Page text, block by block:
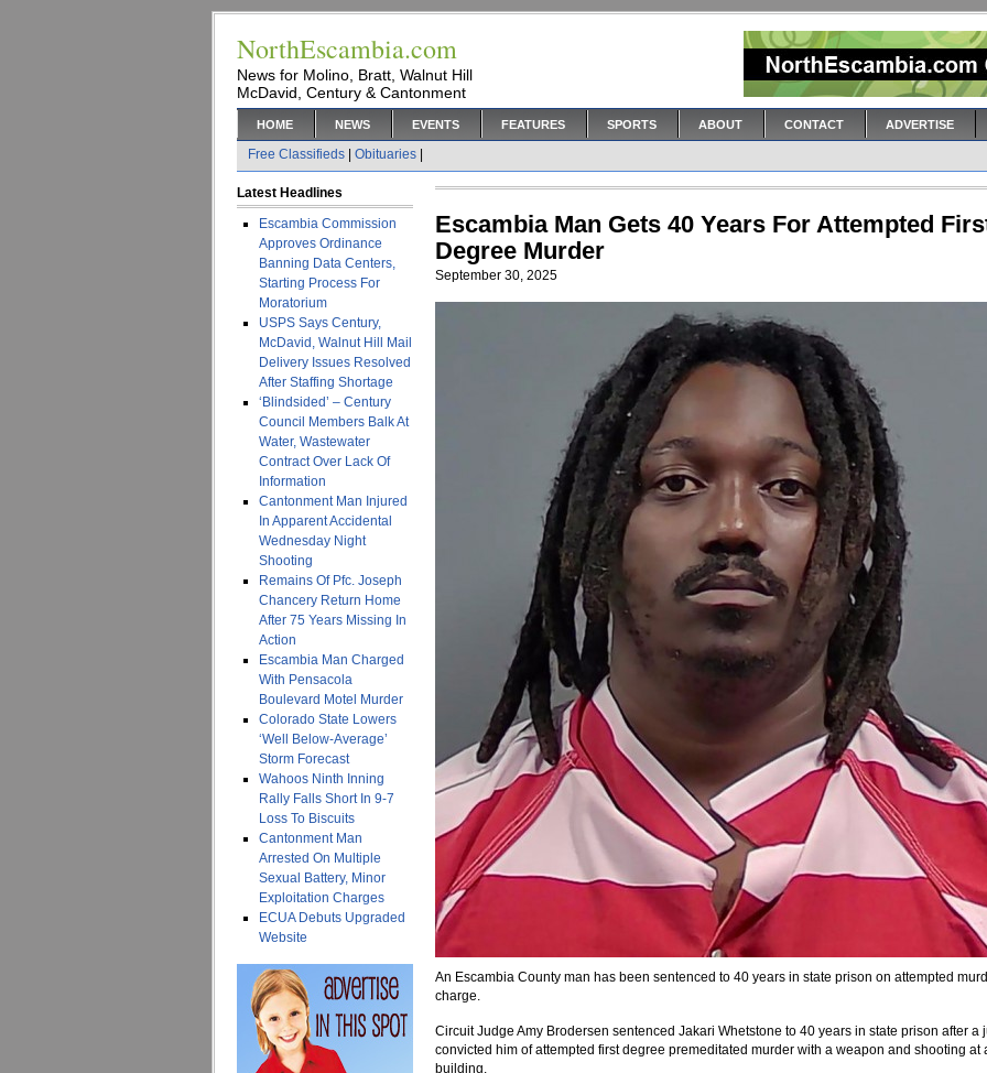
NorthEscambia.com
News for Molino, Bratt, Walnut Hill
McDavid, Century & Cantonment
HOME NEWS EVENTS FEATURES SPORTS ABOUT CONTACT ADVERTISE
Free Classifieds Obituaries
Latest Headlines
Escambia Commission
Approves Ordinance
Banning Data Centers,
Starting Process For
Moratorium
USPS Says Century,
McDavid, Walnut Hill Mail
Delivery Issues Resolved
After Staffing Shortage
‘Blindsided’ – Century
Council Members Balk At
Water, Wastewater
Contract Over Lack Of
Information
Cantonment Man Injured
In Apparent Accidental
Wednesday Night
Shooting
Remains Of Pfc. Joseph
Chancery Return Home
After 75 Years Missing In
Action
Escambia Man Charged
With Pensacola
Boulevard Motel Murder
Colorado State Lowers
‘Well Below-Average’
Storm Forecast
Wahoos Ninth Inning
Rally Falls Short In 9-7
Loss To Biscuits
Cantonment Man
Arrested On Multiple
Sexual Battery, Minor
Exploitation Charges
ECUA Debuts Upgraded
Website
Escambia Man Gets 40 Years For Attempted
Degree Murder
September 30, 2025
An Escambia County man has been sentenced to 40 years in state prison on attempted
charge.
Circuit Judge Amy Brodersen sentenced Jakari Whetstone to 40 years in state prison after a
convicted him of attempted first degree premeditated murder with a weapon and shooting at
building.